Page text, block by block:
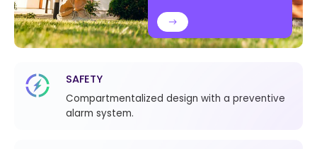
SAFETY
Compartmentalized design with a preventive
alarm system.